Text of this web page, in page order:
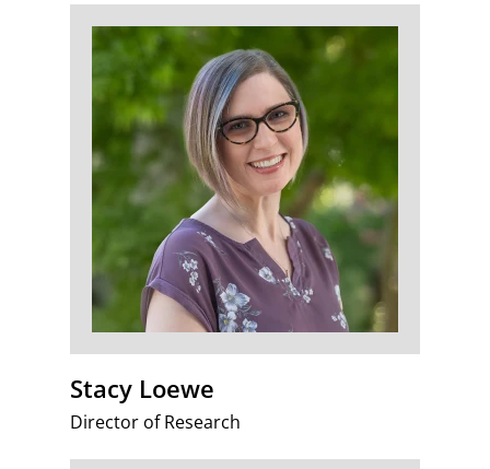
Stacy Loewe
Director of Research